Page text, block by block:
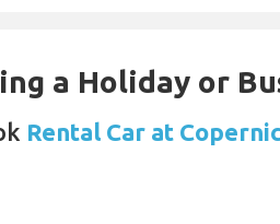
a Holiday or
Rental Car at